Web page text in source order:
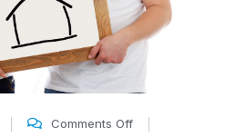
Comments Off